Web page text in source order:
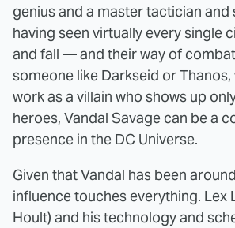
genius and a master tactician and
having seen virtually every single
and fall — and their way of
someone like Darkseid or
work as a villain who shows up
heroes, Vandal Savage can be a
presence in the DC Universe.
Given that Vandal has been
influence touches everything. Lex
Hoult) and his technology and